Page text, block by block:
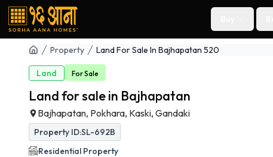
Property Land For Sale In Bajhapatan 520
Land ForSale
Land for sale in Bajhapatan
Bajhapatan, Pokhara, Kaski, Gandaki
Property ID:SL-692B
Residential Property